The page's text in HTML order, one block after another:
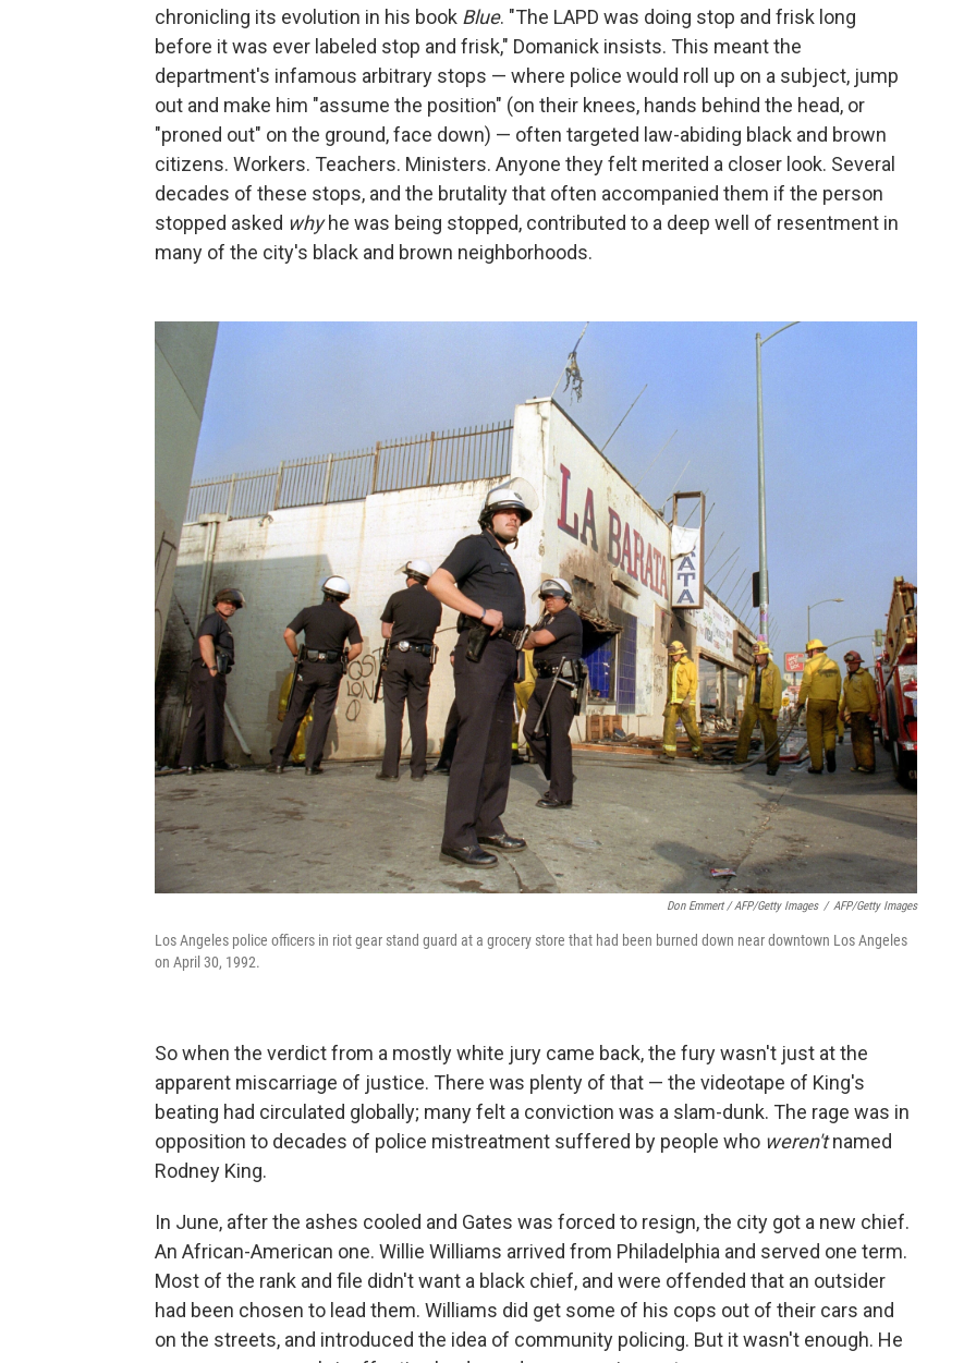
chronicling its evolution in his book Blue. "The LAPD was doing stop and frisk long
before it was ever labeled stop and frisk," Domanick insists. This meant the
department's infamous arbitrary stops — where police would roll up on a subject, jump
out and make him "assume the position" (on their knees, hands behind the head, or
"proned out" on the ground, face down) — often targeted law-abiding black and brown
citizens. Workers. Teachers. Ministers. Anyone they felt merited a closer look. Several
decades of these stops, and the brutality that often accompanied them if the person
stopped asked whyhe was being stopped, contributed to a deep well of resentment in
many of the city's black and brown neighborhoods.
Don Emmert / AFP/Getty Images / AFP/Getty Images
Los Angeles police officers in riot gear stand guard at a grocery store that had been burned down near downtown Los Angeles
on April 30, 1992.
So when the verdict from a mostly white jury came back, the fury wasn't just at the
apparent miscarriage of justice. There was plenty of that — the videotape of King's
beating had circulated globally; many felt a conviction was a slam-dunk. The rage was in
opposition to decades of police mistreatment suffered by people who weren'tnamed
Rodney King.
In June, after the ashes cooled and Gates was forced to resign, the city got a new chief.
An African-American one. Willie Williams arrived from Philadelphia and served one term.
Most of the rank and file didn't want a black chief, and were offended that an outsider
had been chosen to lead them. Williams did get some of his cops out of their cars and
on the streets, and introduced the idea of community policing. But it wasn't enough. He